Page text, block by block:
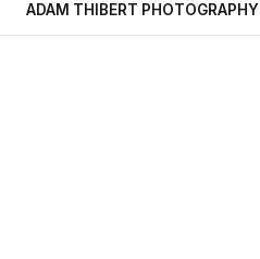
ADAM THIBERT PHOTOGRAPHY